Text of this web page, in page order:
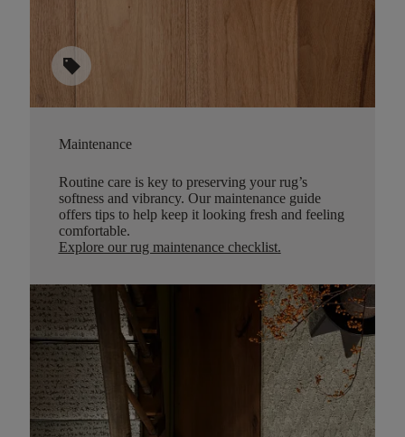
sell
Maintenance
Routine care is key to preserving your rug’s
softness and vibrancy. Our maintenance guide
offers tips to help keep it looking fresh and feeling
comfortable.
Explore our rug maintenance checklist.